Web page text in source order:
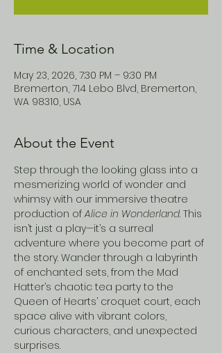
Time & Location
May 23, 2026, 7:30 PM – 9:30 PM
Bremerton, 714 Lebo Blvd, Bremerton,
WA 98310, USA
About the Event
Step through the looking glass into a
mesmerizing world of wonder and
whimsy with our immersive theatre
production of Alice in Wonderland. This
isn’t just a play—it’s a surreal
adventure where you become part of
the story. Wander through a labyrinth
of enchanted sets, from the Mad
Hatter’s chaotic tea party to the
Queen of Hearts’ croquet court, each
space alive with vibrant colors,
curious characters, and unexpected
surprises.